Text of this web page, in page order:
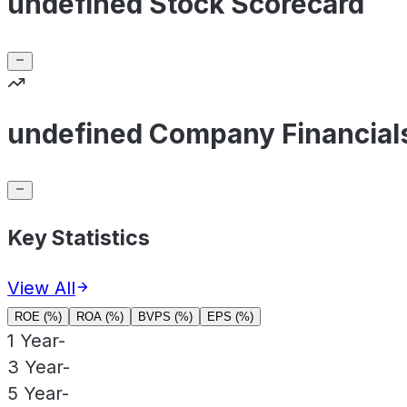
undefined Company
Key Statistics
View All
ROE (%) ROA (%) BVPS (%) EPS (%)
1 Year-
3 Year-
5 Year-